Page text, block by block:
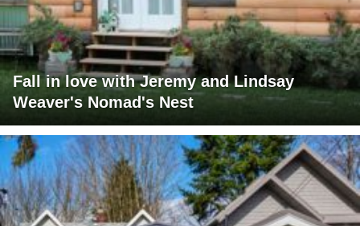
Fall in love with Jeremy and Lindsay
Weaver's Nomad's Nest